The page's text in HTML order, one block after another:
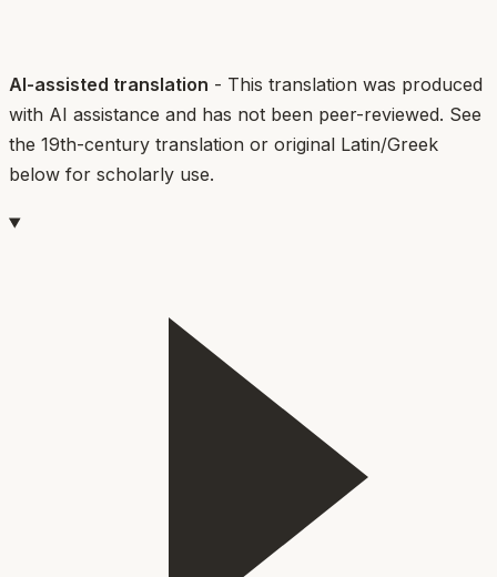
AI-assisted translation - This translation was produced
with AI assistance and has not been peer-reviewed. See
the 19th-century translation or original Latin/Greek
below for scholarly use.